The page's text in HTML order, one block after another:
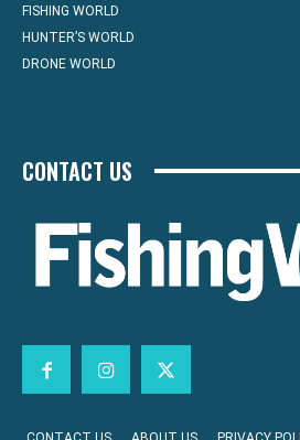
FISHING WORLD
HUNTER’S WORLD
DRONE WORLD
CONTACT US